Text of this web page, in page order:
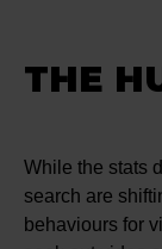
THE
While the stats
search are
behaviours for